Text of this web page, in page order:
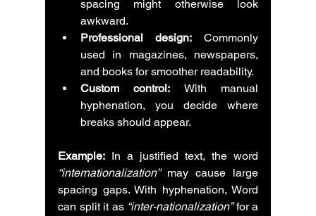
spacing might otherwise look
awkward.
Professional design: Commonly
used in magazines, newspapers,
and books for smoother readability.
Custom control: With manual
hyphenation, you decide where
breaks should appear.
Example:
“internationalization” may cause large
spacing gaps. With hyphenation, Word
can split it as “inter-nationalization” for a